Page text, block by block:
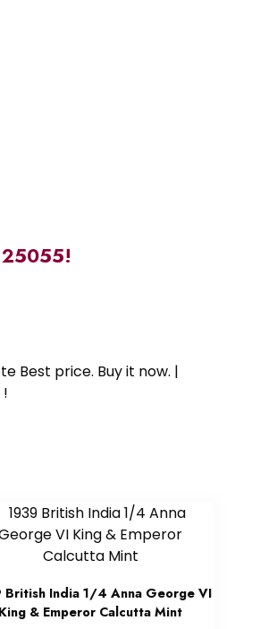
Best price. Buy it now. |
British India 1/4 Anna George VI
King & Emperor Calcutta Mint